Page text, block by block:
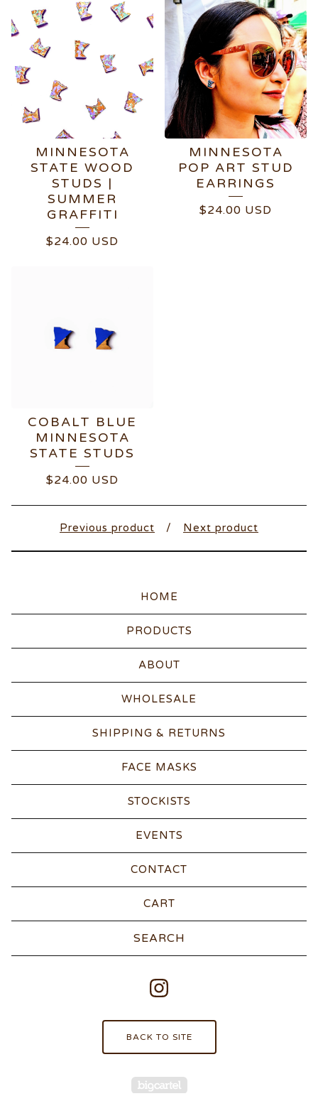
MINNESOTA
STATE WOOD
STUDS |
SUMMER
GRAFFITI
$24.00 USD
MINNESOTA
POP ART STUD
EARRINGS
$24.00 USD
COBALT BLUE
MINNESOTA
STATE STUDS
$24.00 USD
Previous product Next product
HOME
PRODUCTS
ABOUT
WHOLESALE
SHIPPING & RETURNS
FACE MASKS
STOCKISTS
EVENTS
CONTACT
CART
BACK TO SITE
Powered by Big